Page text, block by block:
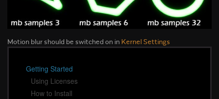
Motion blur should be switched on in Kernel Settings
Getting Started
Using Licenses
How to Install